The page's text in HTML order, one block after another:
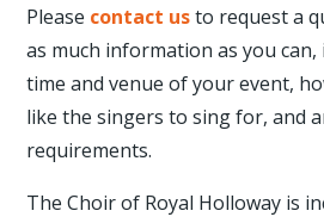
Please contact usto request a
as much information as you
time and venue of your event,
like the singers to sing for, and
requirements.
The Choir of Royal Holloway is